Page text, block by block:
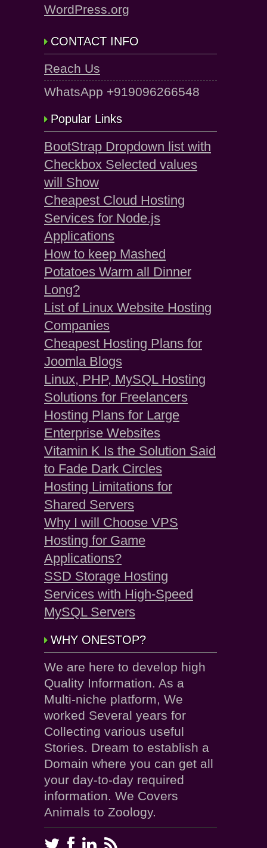
WordPress.org
CONTACT INFO
Reach Us
WhatsApp +919096266548
Popular Links
BootStrap Dropdown list with
Checkbox Selected values
will Show
Cheapest Cloud Hosting
Services for Node.js
Applications
How to keep Mashed
Potatoes Warm all Dinner
Long?
List of Linux Website Hosting
Companies
Cheapest Hosting Plans for
Joomla Blogs
Linux, PHP, MySQL Hosting
Solutions for Freelancers
Hosting Plans for Large
Enterprise Websites
Vitamin K Is the Solution Said
to Fade Dark Circles
Hosting Limitations for
Shared Servers
Why I will Choose VPS
Hosting for Game
Applications?
SSD Storage Hosting
Services with High-Speed
MySQL Servers
WHY ONESTOP?
We are here to develop high
Quality Information. As a
Multi-niche platform, We
worked Several years for
Collecting various useful
Stories. Dream to establish a
Domain where you can get all
your day-to-day required
information. We Covers
Animals to Zoology.